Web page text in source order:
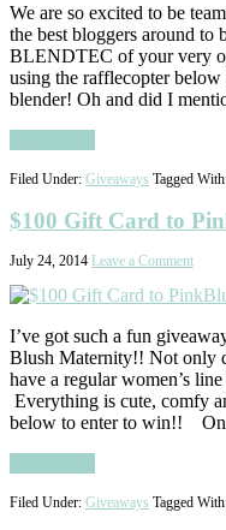
We are so excited to be
the best bloggers around
BLENDTEC of your very
using the rafflecopter
blender! Oh and did I
Filed Under: Giveaways Tagged
$100 Gift Card to
July 24, 2014 Leave a Comment
I’ve got such a fun
Blush Maternity!! Not only
have a regular women’s
Everything is cute, comfy
below to enter to win!!
Filed Under: Giveaways Tagged